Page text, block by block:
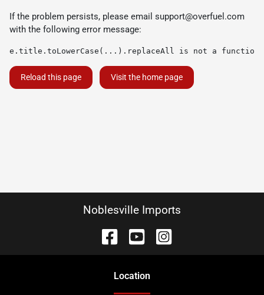
If the problem persists, please email support@overfuel.com
with the following error message:
e.title.toLowerCase(...).replaceAll is not a function
Reload this page Visit the home page
Noblesville Imports
Location